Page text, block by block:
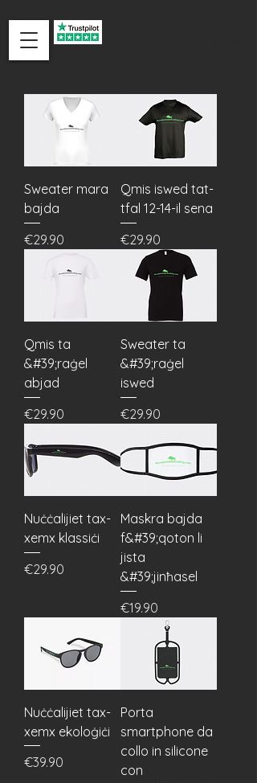
Sweater mara
bajda
Price
€29.90
Qmis iswed tat-
tfal 12-14-il sena
Price
€29.90
Qmis ta
&#39;raġel
abjad
Price
€29.90
Sweater ta
&#39;raġel
iswed
Price
€29.90
Nuċċalijiet tax-
xemx klassiċi
Price
€29.90
Maskra bajda
f&#39;qoton li
jista
&#39;jinħasel
Price
€19.90
Nuċċalijiet tax-
xemx ekoloġiċi
Price
€39.90
Porta
smartphone da
collo in silicone
con